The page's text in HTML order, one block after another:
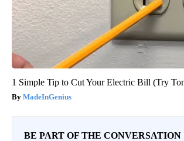
1 Simple Tip to Cut Your Electric Bill (Try
MadeInGenius
BE PART OF THE CONVERSATION